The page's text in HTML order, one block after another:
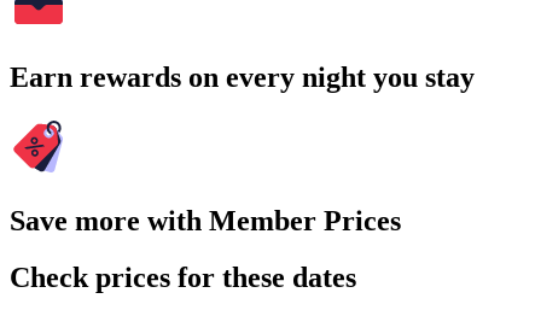
Earn rewards on every night you stay
Save more with Member Prices
Check prices for these dates